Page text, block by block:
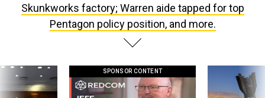
Skunkworks factory; Warren aide tapped for top
Pentagon policy position, and more.
SPONSOR CONTENT